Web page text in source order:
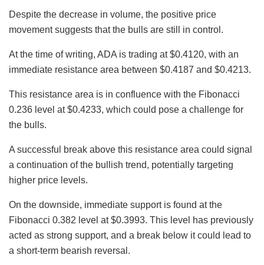
Despite the decrease in volume, the positive price
movement suggests that the bulls are still in control.
At the time of writing, ADA is trading at $0.4120, with an
immediate resistance area between $0.4187 and $0.4213.
This resistance area is in confluence with the Fibonacci
0.236 level at $0.4233, which could pose a challenge for
the bulls.
A successful break above this resistance area could signal
a continuation of the bullish trend, potentially targeting
higher price levels.
On the downside, immediate support is found at the
Fibonacci 0.382 level at $0.3993. This level has previously
acted as strong support, and a break below it could lead to
a short-term bearish reversal.